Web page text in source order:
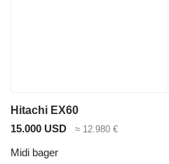
Hitachi EX60
15.000 USD
≈ 12.980 €
Midi bager